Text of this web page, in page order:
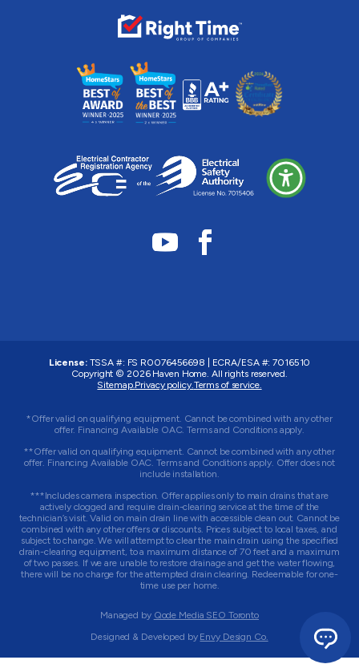
License:TSSA #: FS R0076456698 ECRA/ESA #:7016510
Copyright © 2026 Haven Home . All rights reserved.
Sitemap. Privacy policy. Terms of service.
*Offer valid on qualifying equipment. Cannot be combined with any other
offer. Financing Available OAC. Terms and Conditions apply.
**Offer valid on qualifying equipment. Cannot be combined with any other
offer. Financing Available OAC. Terms and Conditions apply. Offer does not
include installation.
***Includes camera inspection. Offer applies only to main drains that are
actively clogged and require drain-clearing service at the time of the
technician’s visit. Valid on main drain line with accessible clean out. Cannot be
combined with any other offers or discounts. Prices subject to local taxes, and
subject to change. We will attempt to clear the main drain using the specified
drain-clearing equipment, to a maximum distance of 70 feet and a maximum
of two passes. If we are unable to restore drainage and get the water flowing,
there will be no charge for the attempted drain clearing. Redeemable for one-
time use per home.
Managed by Qode Media SEO Toronto
Designed & Developed by Envy Design Co.